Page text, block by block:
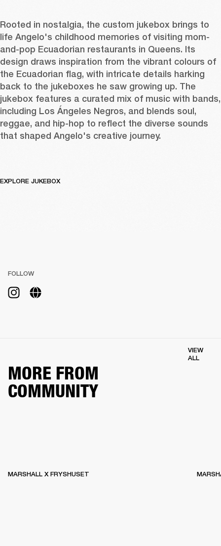
Rooted in nostalgia, the custom jukebox brings to
life Angelo's childhood memories of visiting mom-
and-pop Ecuadorian restaurants in Queens. Its
design draws inspiration from the vibrant colours of
the Ecuadorian flag, with intricate details harking
back to the jukeboxes he saw growing up. The
jukebox features a curated mix of music with bands,
including Los Ángeles Negros, and blends soul,
reggae, and hip-hop to reflect the diverse sounds
that shaped Angelo's creative journey.
EXPLORE JUKEBOX
FOLLOW
MORE FROM
COMMUNITY
VIEW
ALL
MARSHALL X FRYSHUSET